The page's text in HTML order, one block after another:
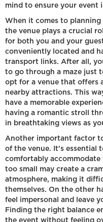
mind to ensure your event
When it comes to
the venue plays a crucial
for both you and your
conveniently located and
transport links. After all,
to go through a maze just
opt for a venue that offers
nearby attractions. This
have a memorable
having a romantic stroll
in breathtaking views as
Another important factor
of the venue. It's essential
comfortably
too small may create a
atmosphere, making it
themselves. On the other
feel impersonal and leave
Finding the right balance